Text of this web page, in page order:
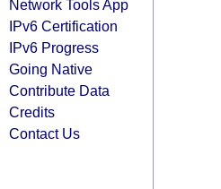
Network Tools App
IPv6 Certification
IPv6 Progress
Going Native
Contribute Data
Credits
Contact Us